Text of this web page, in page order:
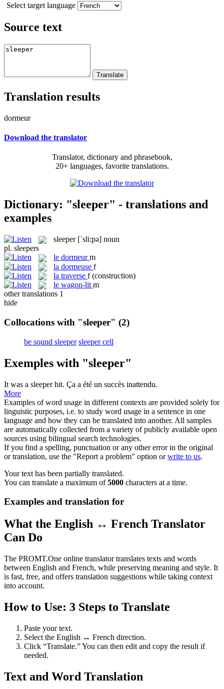
Select target language
Source text
Translation results
dormeur
Download the translator
Translator, dictionary and phrasebook,
20+ languages, favorite translations.
Dictionary: "sleeper" - translations and
examples
sleeper [ˈsli:pə] noun
pl. sleepers
le dormeur m
la dormeuse f
la traverse f (construction)
le wagon-lit m
other translations 1
hide
Collocations with "sleeper" (2)
be sound sleeper sleeper cell
Exemples with "sleeper"
It was a sleeperhit. Ça a été un succès inattendu.
More
Examples of word usage in different contexts are provided solely for
linguistic purposes, i.e. to study word usage in a sentence in one
language and how they can be translated into another. All samples
are automatically collected from a variety of publicly available open
sources using bilingual search technologies.
If you find a spelling, punctuation or any other error in the original
or translation, use the "Report a problem" option orwrite to us.
Your text has been partially translated.
You can translate a maximum of5000 characters at a time.
Examples and translation for
What the English ↔ French Translator
Can Do
The PROMT.One online translator translates texts and words
between English and French, while preserving meaning and style. It
is fast, free, and offers translation suggestions while taking context
into account.
How to Use: 3 Steps to Translate
Paste your text.
Select the English ↔ French direction.
Click “Translate.” You can then edit and copy the result if
needed.
Text and Word Translation